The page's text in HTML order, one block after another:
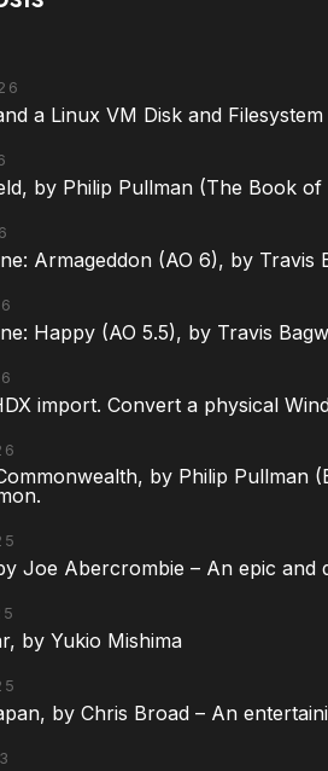
a Linux VM Disk and
by Philip Pullman (The Book
Armageddon (AO 6), by Travis
Happy (AO 5.5), by Travis
import. Convert a physical
by Philip Pullman
Joe Abercrombie – An epic and
by Yukio Mishima
by Chris Broad – An